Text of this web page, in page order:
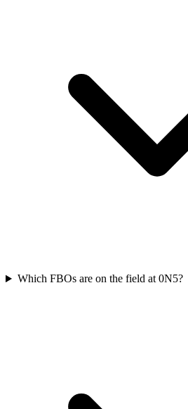
Which FBOs are on the field at 0N5?